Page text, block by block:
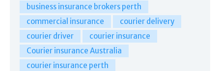
business insurance brokers perth
commercial insurance
courier delivery
courier driver
courier insurance
Courier insurance Australia
courier insurance perth